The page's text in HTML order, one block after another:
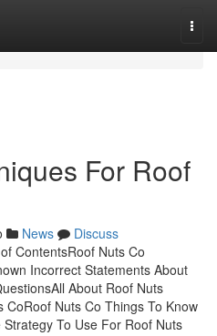
For Roof
News
Discuss
ContentsRoof Nuts Co
Incorrect Statements About
About Roof Nuts
Nuts Co Things To Know
To Use For Roof Nuts